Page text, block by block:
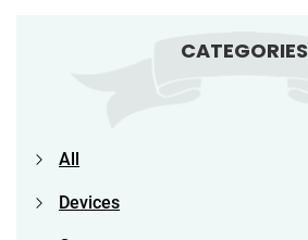
CATEGORIES
All
Devices